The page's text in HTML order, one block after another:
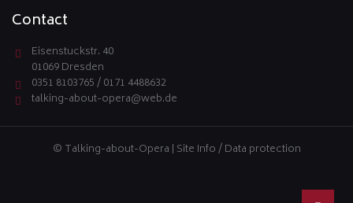
Contact
Eisenstuckstr. 40
01069 Dresden
0351 8103765 / 0171 4488632
talking-about-opera@web.de
© Talking-about-Opera | Site Info / Data protection